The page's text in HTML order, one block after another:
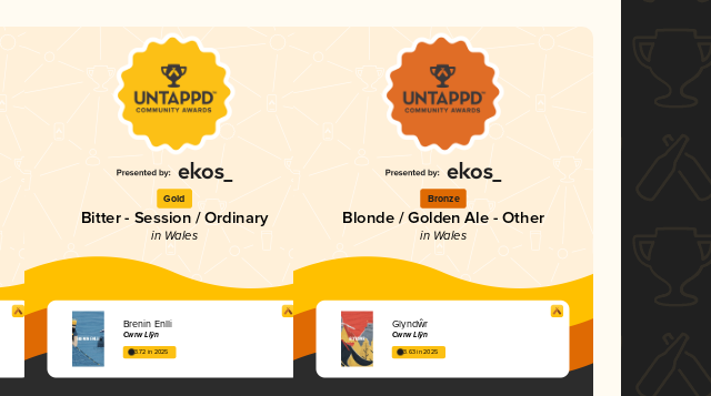
Gold
Bitter - Session / Ordinary
in Wales
Brenin Enlli
Cwrw Llŷn
3.72 in 2025
Bronze
Blonde / Golden Ale - Other
in Wales
Glyndŵr
Cwrw Llŷn
3.63 in 2025